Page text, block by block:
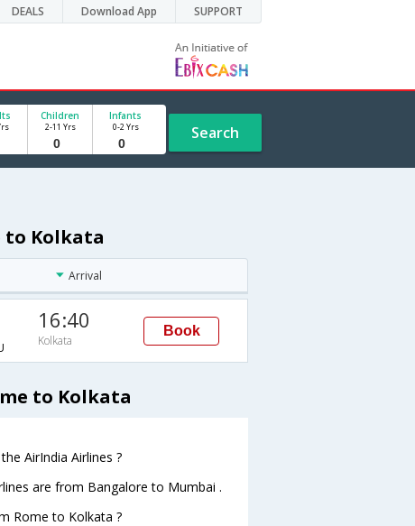
DEALS Download App SUPPORT
Children
2-11 Yrs
Infants
0-2 Yrs Search
to Kolkata
Arrival
16:40
Kolkata
Book
to Kolkata
AirIndia Airlines ?
are from Bangalore to Mumbai .
Rome to Kolkata ?